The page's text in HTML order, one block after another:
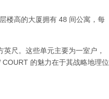
楼高的大厦拥有 48 间公寓，每
英尺。这些单元主要为一室户，
的魅力在于其战略地理位